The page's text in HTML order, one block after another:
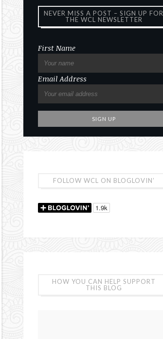
NEVER MISS A POST – SIGN UP FOR
THE WCL NEWSLETTER
First Name
Email Address
FOLLOW WCL ON BLOGLOVIN’
HOW YOU CAN HELP SUPPORT
THIS BLOG